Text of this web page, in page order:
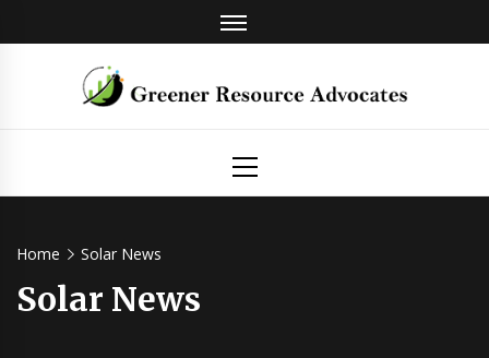
to
Resource
Menu
Home Solar News
Solar News